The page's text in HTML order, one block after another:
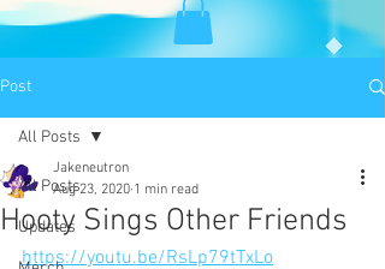
Post
All Posts
Updates
All Posts
Hooty Sings Other Friends
Jakeneutron
Aug 23, 2020 1 min read
https://youtu.be/RsLp79tTxLo